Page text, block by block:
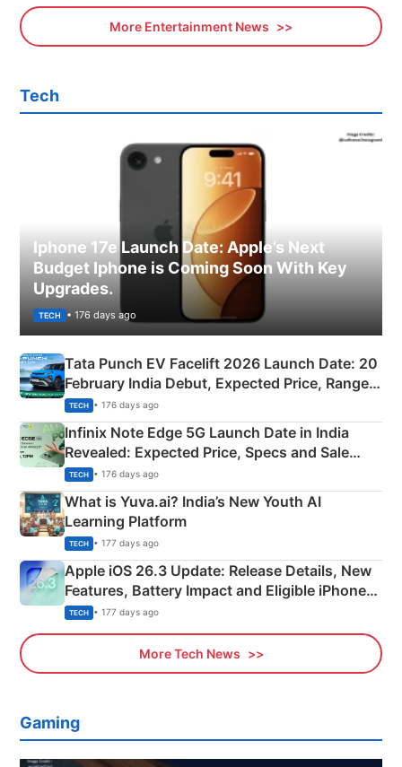
More Entertainment News
Tech
Iphone 17e Launch Date: Apple’s Next
Budget Iphone is Coming Soon With Key
Upgrades.
TECH • 176 days ago
Tata Punch EV Facelift 2026 Launch Date: 20
February India Debut, Expected Price, Range &
New Features
TECH • 176 days ago
Infinix Note Edge 5G Launch Date in India
Revealed: Expected Price, Specs and Sale
Details
TECH • 176 days ago
What is Yuva.ai? India’s New Youth AI
Learning Platform
TECH • 177 days ago
Apple iOS 26.3 Update: Release Details, New
Features, Battery Impact and Eligible iPhones
Explained
TECH • 177 days ago
More Tech News
Gaming